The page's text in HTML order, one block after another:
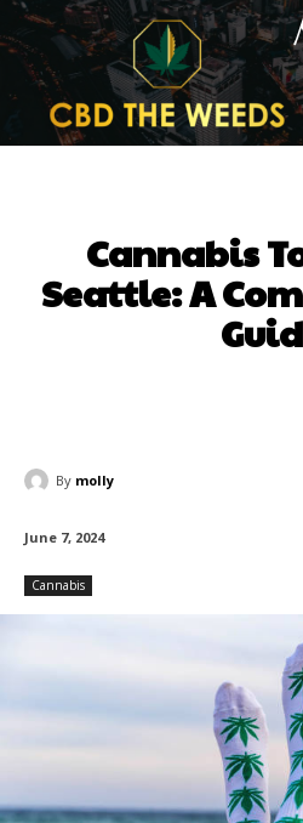
Cannabis
Seattle: A
By molly
June 7, 2024
Cannabis